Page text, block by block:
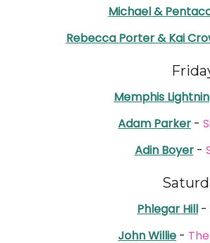
Michael &
Rebecca Porter & Kai
Memphis
Adam Parker -
Adin Boyer-
Phlegar Hill -
John Willie -